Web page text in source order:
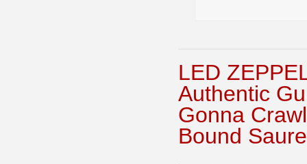
LED
Authentic
Gonna
Bound